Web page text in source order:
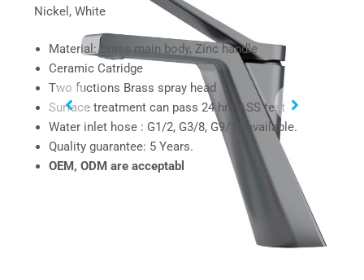
Nickel, White
Material: Brass main body, Zinc handle
Ceramic Catridge
Two fuctions Brass spray head
Surface treatment can pass 24 hrs ASS test
Water inlet hose : G1/2, G3/8, G9/16 available.
Quality guarantee: 5 Years.
OEM, ODM are acceptabl